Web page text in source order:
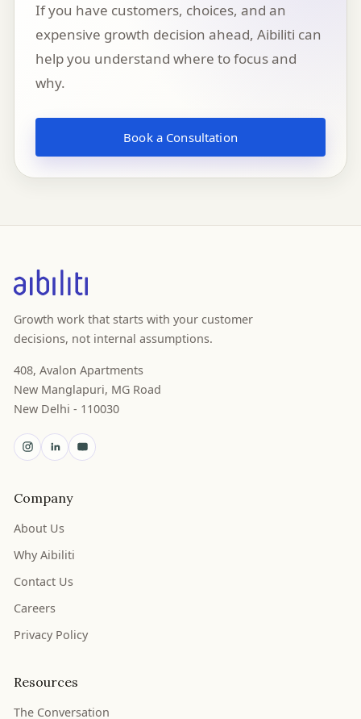
If you have customers, choices, and an
expensive growth decision ahead, Aibiliti can
help you understand where to focus and
why.
Book a Consultation
Growth work that starts with your customer
decisions, not internal assumptions.
408, Avalon Apartments
New Manglapuri, MG Road
New Delhi - 110030
Company
About Us
Why Aibiliti
Contact Us
Careers
Privacy Policy
Resources
The Conversation